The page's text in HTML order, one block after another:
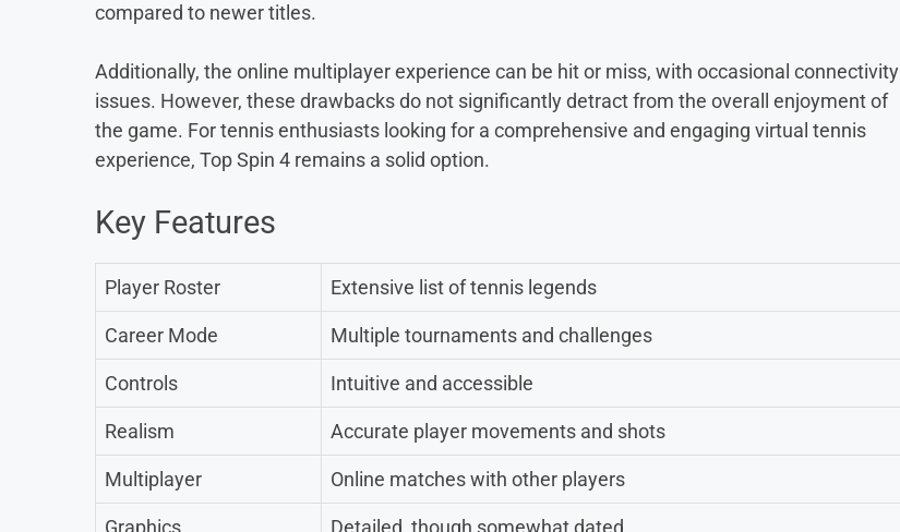
compared to newer titles.
Additionally, the online multiplayer experience can be hit or miss, with occasional connectivity
issues. However, these drawbacks do not significantly detract from the overall enjoyment of
the game. For tennis enthusiasts looking for a comprehensive and engaging virtual tennis
experience, Top Spin 4 remains a solid option.
Key Features
Player Roster Extensive list of tennis legends
Career Mode Multiple tournaments and challenges
Controls Intuitive and accessible
Realism Accurate player movements and shots
Multiplayer Online matches with other players
Graphics Detailed, though somewhat dated